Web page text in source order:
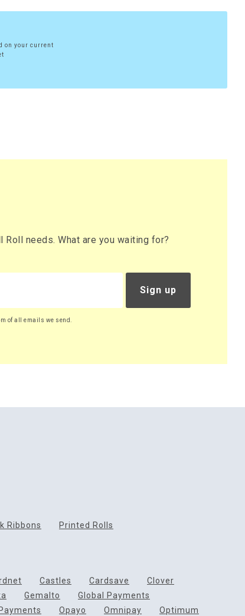
on your current
needs. What are you waiting for?
Sign up
of all emails we send.
Ribbons Printed Rolls
Castles Cardsave
Clover
Gemalto
Global Payments
Opayo Omnipay Optimum